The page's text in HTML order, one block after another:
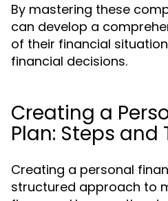
By mastering these
can develop a
of their financial
financial decisions.
Creating a
Plan: Steps and
Creating a personal
structured approach to